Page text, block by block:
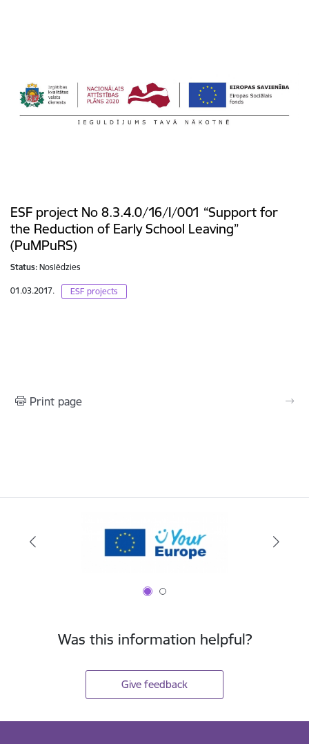
ESF project No 8.3.4.0/16/I/001 “Support for
the Reduction of Early School Leaving”
(PuMPuRS)
Status: Noslēdzies
01.03.2017. ESF projects
Print page
Was this information helpful?
Give feedback